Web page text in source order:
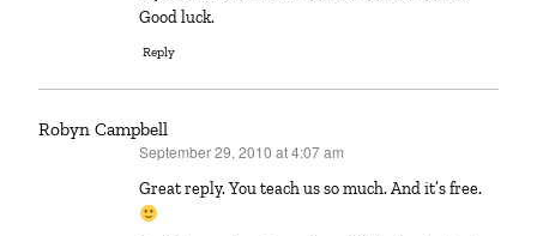
Good luck.
Reply
Robyn Campbell
September 29, 2010 at 4:07 am
Great reply. You teach us so much. And it’s free.